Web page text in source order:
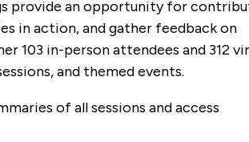
provide an opportunity for
in action, and gather feedback on
103 in-person attendees and 312
and themed events.
of all sessions and access